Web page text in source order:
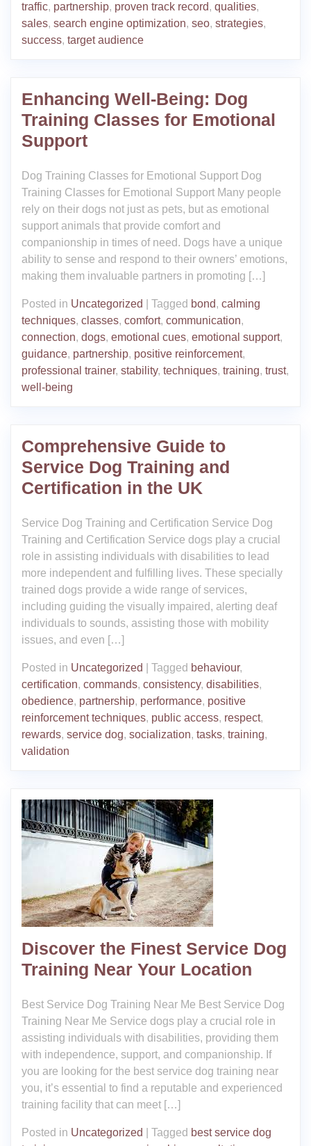
traffic, partnership, proven track record, qualities,
sales, search engine optimization, seo, strategies,
success, target audience
Enhancing Well-Being: Dog
Training Classes for Emotional
Support
Dog Training Classes for Emotional Support Dog
Training Classes for Emotional Support Many people
rely on their dogs not just as pets, but as emotional
support animals that provide comfort and
companionship in times of need. Dogs have a unique
ability to sense and respond to their owners’ emotions,
making them invaluable partners in promoting […]
Posted in Uncategorized Tagged bond, calming
techniques, classes, comfort, communication,
connection, dogs, emotional cues, emotional support,
guidance, partnership, positive reinforcement,
professional trainer, stability, techniques, training, trust,
well-being
Comprehensive Guide to
Service Dog Training and
Certification in the UK
Service Dog Training and Certification Service Dog
Training and Certification Service dogs play a crucial
role in assisting individuals with disabilities to lead
more independent and fulfilling lives. These specially
trained dogs provide a wide range of services,
including guiding the visually impaired, alerting deaf
individuals to sounds, assisting those with mobility
issues, and even […]
Posted in Uncategorized Tagged behaviour,
certification, commands, consistency, disabilities,
obedience, partnership, performance, positive
reinforcement techniques, public access, respect,
rewards, service dog, socialization, tasks, training,
validation
Discover the Finest Service Dog
Training Near Your Location
Best Service Dog Training Near Me Best Service Dog
Training Near Me Service dogs play a crucial role in
assisting individuals with disabilities, providing them
with independence, support, and companionship. If
you are looking for the best service dog training near
you, it’s essential to find a reputable and experienced
training facility that can meet […]
Posted in Uncategorized Tagged best service dog